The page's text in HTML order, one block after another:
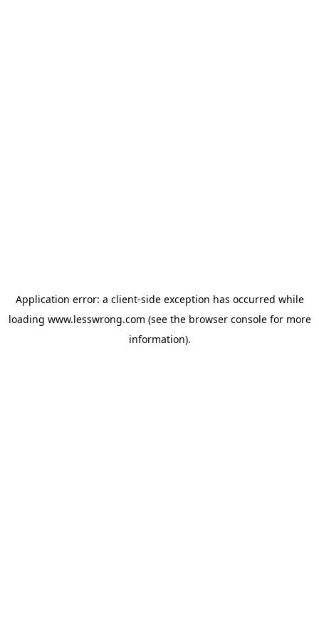
Application error: a client-side exception has occurred while
loading www.lesswrong.com (see the browser consolefor more
information).